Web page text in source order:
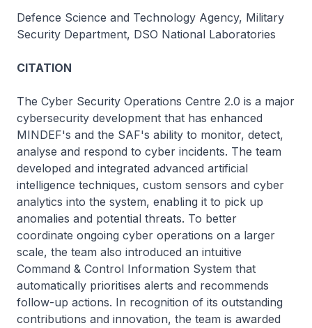
Defence Science and Technology Agency, Military
Security Department, DSO National Laboratories
CITATION
The Cyber Security Operations Centre 2.0 is a major
cybersecurity development that has enhanced
MINDEF's and the SAF's ability to monitor, detect,
analyse and respond to cyber incidents. The team
developed and integrated advanced artificial
intelligence techniques, custom sensors and cyber
analytics into the system, enabling it to pick up
anomalies and potential threats. To better
coordinate ongoing cyber operations on a larger
scale, the team also introduced an intuitive
Command & Control Information System that
automatically prioritises alerts and recommends
follow-up actions. In recognition of its outstanding
contributions and innovation, the team is awarded